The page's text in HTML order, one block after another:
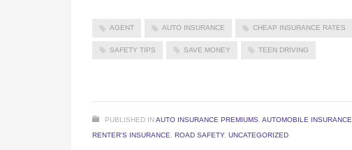
AGENT AUTO INSURANCE CHEAP INSURANCE RATES
SAFETY TIPS SAVE MONEY TEEN DRIVING
PUBLISHED INAUTO INSURANCE PREMIUMS AUTOMOBILE INSURANCE
RENTER'S INSURANCE
ROAD SAFETY, UNCATEGORIZED